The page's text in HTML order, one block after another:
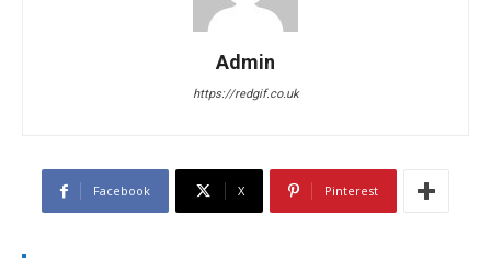
Admin
https://redgif.co.uk
Facebook X Pinterest